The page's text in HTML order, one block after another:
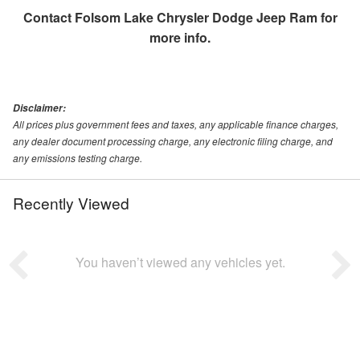
Contact Folsom Lake Chrysler Dodge Jeep Ramfor
more info.
Disclaimer:
All prices plus government fees and taxes, any applicable finance charges,
any dealer document processing charge, any electronic filing charge, and
any emissions testing charge.
Recently Viewed
You haven’t viewed any vehicles yet.